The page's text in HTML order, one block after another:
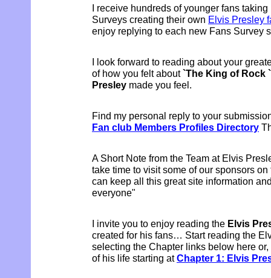
I receive hundreds of younger fans
Surveys creating their own Elvis Presley
enjoy replying to each new Fans Survey
I look forward to reading about your
of how you felt about `The King of Rock
Presley made you feel.
Find my personal reply to your
Fan club Members Profiles Directory
A Short Note from the Team at Elvis
take time to visit some of our sponsors
can keep all this great site information
everyone"
I invite you to enjoy reading the Elvis
created for his fans… Start reading the
selecting the Chapter links below here
of his life starting atChapter 1: Elvis